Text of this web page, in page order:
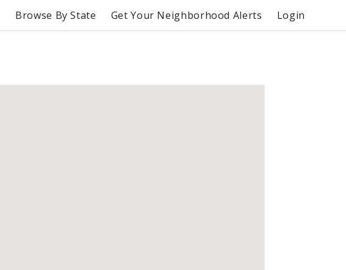
Browse By State Get Your Neighborhood Alerts Login